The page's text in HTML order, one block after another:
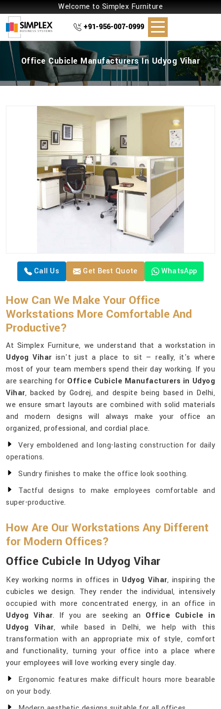
Welcome to Simplex Furniture
+91-956-007-0999
Office Cubicle Manufacturers In Udyog Vihar
Call Us Get Best Quote WhatsApp
How Can We Make Your Office
Workstations More Comfortable And
Productive?
At Simplex Furniture, we understand that a workstation in
Udyog Viharisn't just a place to sit — really, it's where
most of your team members spend their day working. If you
are searching for Office Cubicle Manufacturers in Udyog
Vihar, backed by Godrej, and despite being based in Delhi,
we ensure smart layouts are combined with solid materials
and modern designs will always make your office an
organized, professional, and cordial place.
Very emboldened and long-lasting construction for daily
operations.
Sundry finishes to make the office look soothing.
Tactful designs to make employees comfortable and
super-productive.
How Are Our Workstations Any Different
for Modern Offices?
Office Cubicle In Udyog Vihar
Key working norms in offices in Udyog Vihar, inspiring the
cubicles we design. They render the individual, intensively
occupied with more concentrated energy, in an office in
Udyog Vihar. If you are seeking an Office Cubicle in
Udyog Vihar, while based in Delhi, we help with this
transformation with an appropriate mix of style, comfort
and functionality, turning your office into a place where
your employees will love working every single day.
Ergonomic features make difficult hours more bearable
on your body.